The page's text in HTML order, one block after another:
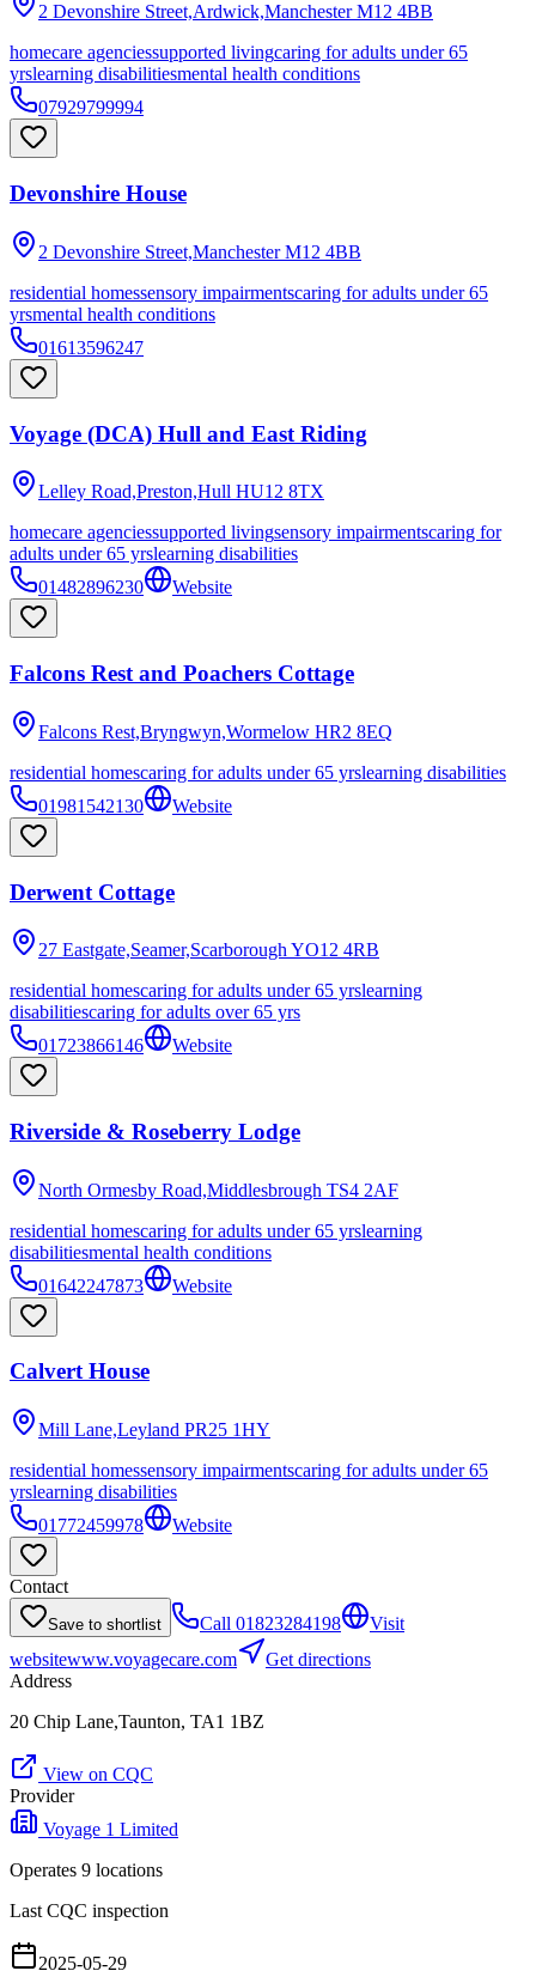
2 Devonshire Street,Ardwick,Manchester M12 4BB
homecare agenciessupported livingcaring for adults under 65
yrslearning disabilitiesmental health conditions
07929799994
Devonshire House
2 Devonshire Street,Manchester M12 4BB
residential homessensory impairmentscaring for adults under 65
yrsmental health conditions
01613596247
Voyage (DCA) Hull and East Riding
Lelley Road,Preston,Hull HU12 8TX
homecare agenciessupported livingsensory impairmentscaring for
adults under 65 yrslearning disabilities
01482896230
Website
Falcons Rest and Poachers Cottage
Falcons Rest,Bryngwyn,Wormelow HR2 8EQ
residential homescaring for adults under 65 yrslearning disabilities
01981542130
Website
Derwent Cottage
27 Eastgate,Seamer,Scarborough YO12 4RB
residential homescaring for adults under 65 yrslearning
disabilitiescaring for adults over 65 yrs
01723866146
Website
Riverside & Roseberry Lodge
North Ormesby Road,Middlesbrough TS4 2AF
residential homescaring for adults under 65 yrslearning
disabilitiesmental health conditions
01642247873
Website
Calvert House
Mill Lane,Leyland PR25 1HY
residential homessensory impairmentscaring for adults under 65
yrslearning disabilities
01772459978
Website
Contact
Save to shortlist Call 01823284198
Visit
websitewww.voyagecare.com
Get directions
Address
20 Chip Lane,Taunton, TA1 1BZ
View on CQC
Provider
Voyage 1 Limited
Operates 9 locations
Last CQC inspection
2025-05-29